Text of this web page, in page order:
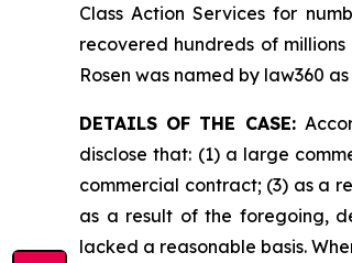
Class Action Services for
recovered hundreds of
Rosen was named by law360
DETAILS OF THE CASE:
disclose that: (1) a large
commercial contract; (3) as a
as a result of the foregoing,
lacked a reasonable basis.